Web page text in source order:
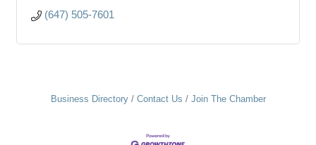
(647) 505-7601
Business Directory Contact Us Join The Chamber